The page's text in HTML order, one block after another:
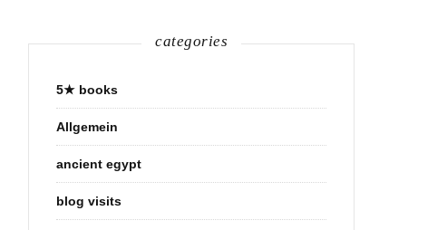
categories
5★ books
Allgemein
ancient egypt
blog visits